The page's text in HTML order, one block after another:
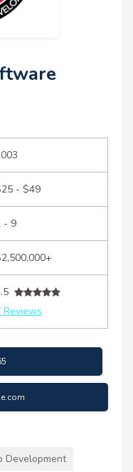
- $49
- 9
Reviews
Development